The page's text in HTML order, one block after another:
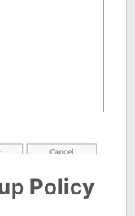
Policy